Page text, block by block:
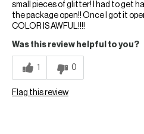
small pieces of glitter! I had to get
the package open!! Once I got it
COLOR IS AWFUL!!!!
Was this review helpful to you?
1 0
Flag this review